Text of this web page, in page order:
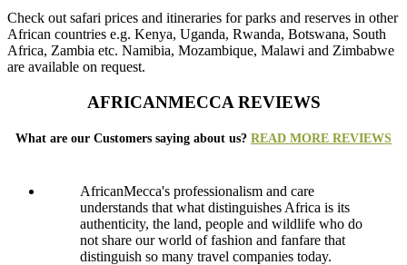
Check out safari prices and itineraries for parks and reserves in other
African countries e.g. Kenya, Uganda, Rwanda, Botswana, South
Africa, Zambia etc. Namibia, Mozambique, Malawi and Zimbabwe
are available on request.
AFRICANMECCA REVIEWS
What are our Customers saying about us? READ MORE REVIEWS
AfricanMecca's professionalism and care
understands that what distinguishes Africa is its
authenticity, the land, people and wildlife who do
not share our world of fashion and fanfare that
distinguish so many travel companies today.